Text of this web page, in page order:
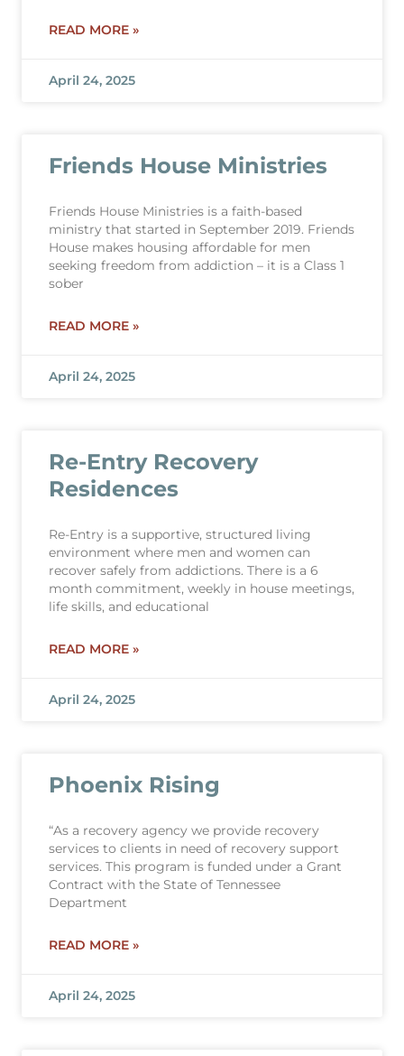
READ MORE »
April 24, 2025
Friends House Ministries
Friends House Ministries is a faith-based
ministry that started in September 2019. Friends
House makes housing affordable for men
seeking freedom from addiction – it is a Class 1
sober
READ MORE »
April 24, 2025
Re-Entry Recovery
Residences
Re-Entry is a supportive, structured living
environment where men and women can
recover safely from addictions. There is a 6
month commitment, weekly in house meetings,
life skills, and educational
READ MORE »
April 24, 2025
Phoenix Rising
“As a recovery agency we provide recovery
services to clients in need of recovery support
services. This program is funded under a Grant
Contract with the State of Tennessee
Department
READ MORE »
April 24, 2025